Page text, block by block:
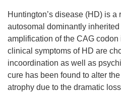
Huntington’s disease (HD) is a
autosomal dominantly
amplification of the CAG
clinical symptoms of HD are
incoordination as well as
cure has been found to alter
atrophy due to the dramatic